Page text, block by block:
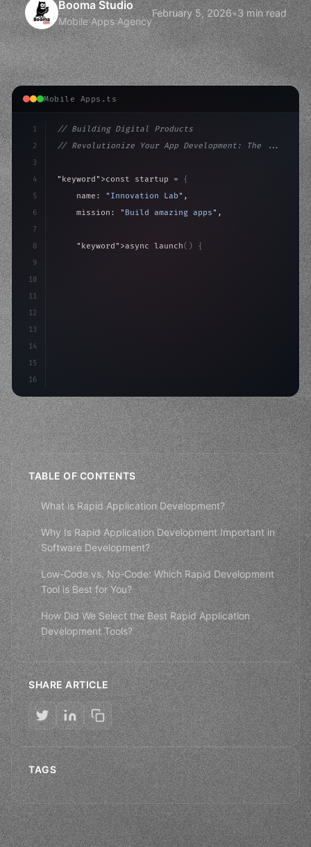
Booma Studio
Mobile Apps Agency
February 5, 2026•3 min read
Mobile Apps.ts
1
2
3
4
5
6
7
8
9
10
11
12
13
14
15
16
// Building Digital Products
// Revolutionize Your App Development: The ...
"keyword" >const startup = {
    name:
"Innovation Lab" ,
    mission:
"Build amazing apps" ,
"keyword" >async launch( )
{
>await
TABLE OF CONTENTS
What is Rapid Application Development?
Why Is Rapid Application Development Important in
Software Development?
Low-Code vs. No-Code: Which Rapid Development
Tool is Best for You?
How Did We Select the Best Rapid Application
Development Tools?
SHARE ARTICLE
TAGS